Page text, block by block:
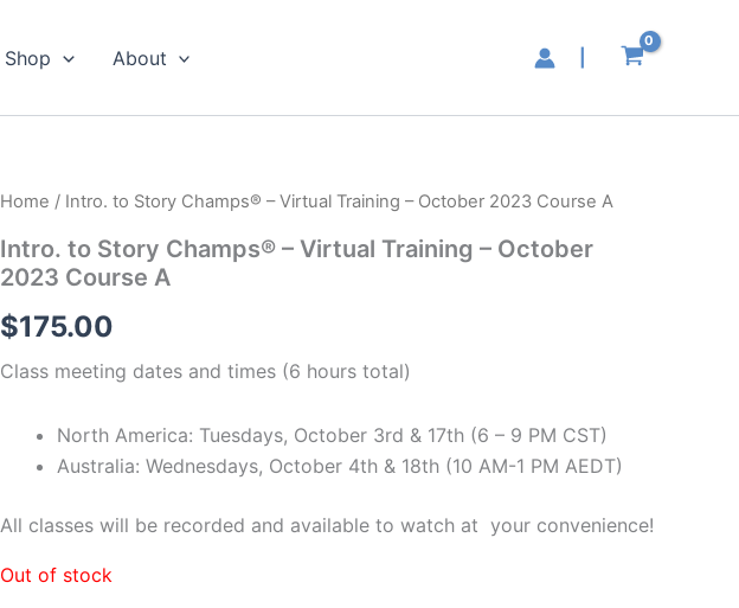
Shop About
Home / Intro. to Story Champs® – Virtual Training – October 2023 Course A
Intro. to Story Champs® – Virtual Training – October
2023 Course A
$175.00
Class meeting dates and times (6 hours total)
North America: Tuesdays, October 3rd & 17th (6 – 9 PM CST)
Australia: Wednesdays, October 4th & 18th (10 AM-1 PM AEDT)
All classes will be recorded and available to watch at your convenience!
Out of stock